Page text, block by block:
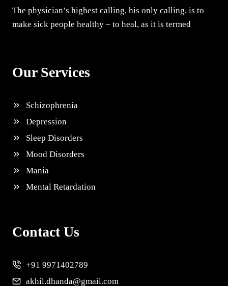
The physician’s highest calling, his only calling, is to
make sick people healthy – to heal, as it is termed
Our Services
Schizophrenia
Depression
Sleep Disorders
Mood Disorders
Mania
Mental Retardation
Contact Us
+91 9971402789
akhil.dhanda@gmail.com